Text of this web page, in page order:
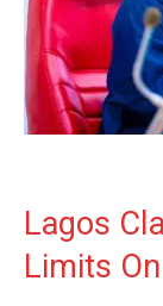
Lagos
Limits